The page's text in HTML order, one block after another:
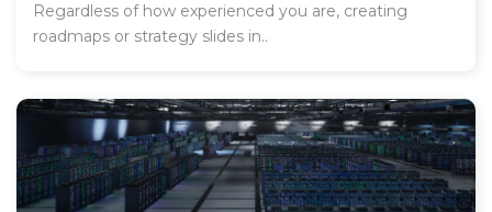
Regardless of how experienced you are, creating
roadmaps or strategy slides in..